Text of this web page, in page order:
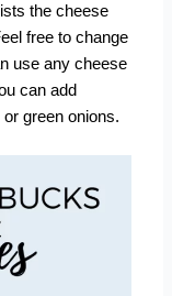
the cheese
free to change
use any cheese
can add
green onions.